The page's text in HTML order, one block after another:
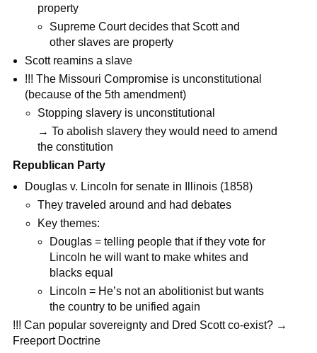
property
Supreme Court decides that Scott and
other slaves are property
Scott reamins a slave
!!! The Missouri Compromise is unconstitutional
(because of the 5th amendment)
Stopping slavery is unconstitutional
→ To abolish slavery they would need to amend
the constitution
Republican Party
Douglas v. Lincoln for senate in Illinois (1858)
They traveled around and had debates
Key themes:
Douglas = telling people that if they vote for
Lincoln he will want to make whites and
blacks equal
Lincoln = He’s not an abolitionist but wants
the country to be unified again
!!! Can popular sovereignty and Dred Scott co-exist? →
Freeport Doctrine